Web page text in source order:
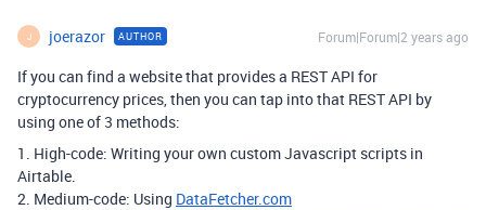
J joerazor AUTHOR Forum|Forum|2 years ago
If you can find a website that provides a REST API for
cryptocurrency prices, then you can tap into that REST API by
using one of 3 methods:
1. High-code: Writing your own custom Javascript scripts in
Airtable.
2. Medium-code: Using DataFetcher.com